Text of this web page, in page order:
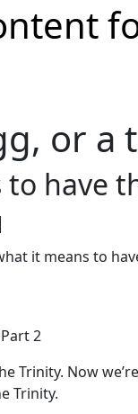
or a
have
2
Trinity. Now we’re
Trinity.